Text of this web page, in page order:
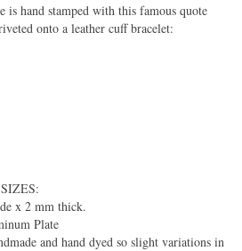
hand stamped with this famous quote
onto a leather cuff bracelet:
x 2 mm thick.
Plate
and hand dyed so slight variations in